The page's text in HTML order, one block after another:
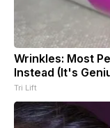
Wrinkles: Most
Instead (It's
Tri Lift